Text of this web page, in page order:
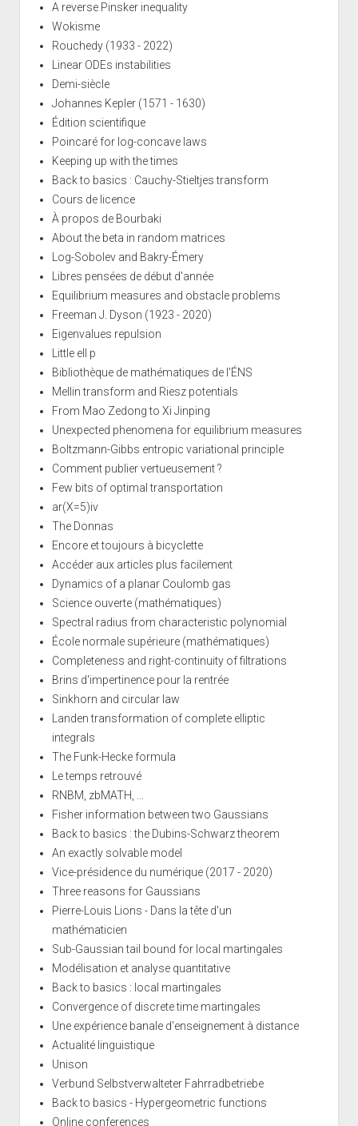
A reverse Pinsker inequality
Wokisme
Rouchedy (1933 - 2022)
Linear ODEs instabilities
Demi-siècle
Johannes Kepler (1571 - 1630)
Édition scientifique
Poincaré for log-concave laws
Keeping up with the times
Back to basics : Cauchy-Stieltjes transform
Cours de licence
À propos de Bourbaki
About the beta in random matrices
Log-Sobolev and Bakry-Émery
Libres pensées de début d'année
Equilibrium measures and obstacle problems
Freeman J. Dyson (1923 - 2020)
Eigenvalues repulsion
Little ell p
Bibliothèque de mathématiques de l'ÉNS
Mellin transform and Riesz potentials
From Mao Zedong to Xi Jinping
Unexpected phenomena for equilibrium measures
Boltzmann-Gibbs entropic variational principle
Comment publier vertueusement ?
Few bits of optimal transportation
ar(X=5)iv
The Donnas
Encore et toujours à bicyclette
Accéder aux articles plus facilement
Dynamics of a planar Coulomb gas
Science ouverte (mathématiques)
Spectral radius from characteristic polynomial
École normale supérieure (mathématiques)
Completeness and right-continuity of filtrations
Brins d'impertinence pour la rentrée
Sinkhorn and circular law
Landen transformation of complete elliptic
integrals
The Funk-Hecke formula
Le temps retrouvé
RNBM, zbMATH, ...
Fisher information between two Gaussians
Back to basics : the Dubins-Schwarz theorem
An exactly solvable model
Vice-présidence du numérique (2017 - 2020)
Three reasons for Gaussians
Pierre-Louis Lions - Dans la tête d'un
mathématicien
Sub-Gaussian tail bound for local martingales
Modélisation et analyse quantitative
Back to basics : local martingales
Convergence of discrete time martingales
Une expérience banale d'enseignement à distance
Actualité linguistique
Unison
Verbund Selbstverwalteter Fahrradbetriebe
Back to basics - Hypergeometric functions
Online conferences